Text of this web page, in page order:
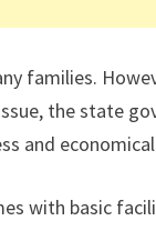
families.
the state
and
with basic